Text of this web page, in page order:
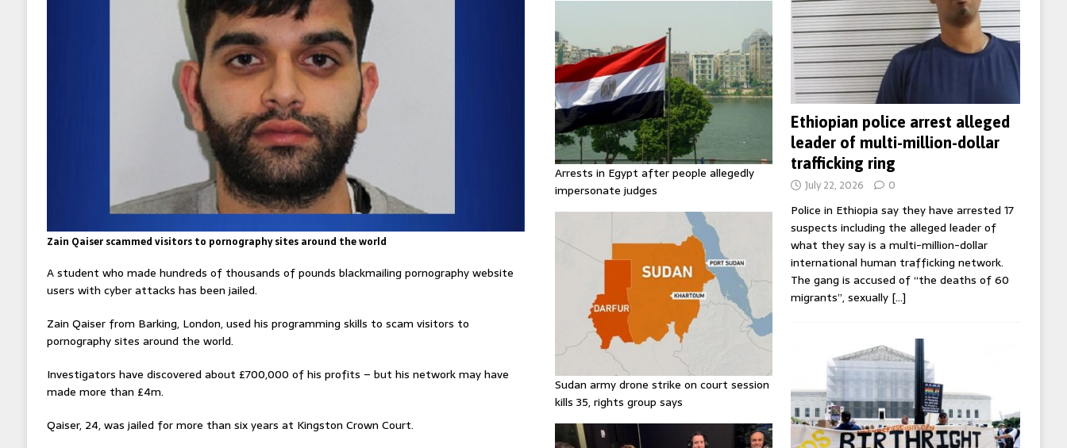
Zain Qaiser scammed visitors to pornography sites around the world
A student who made hundreds of thousands of pounds blackmailing pornography website
users with cyber attacks has been jailed.
Zain Qaiser from Barking, London, used his programming skills to scam visitors to
pornography sites around the world.
Investigators have discovered about £700,000 of his profits – but his network may have
made more than £4m.
Qaiser, 24, was jailed for more than six years at Kingston Crown Court.
Arrests in Egypt after people allegedly
impersonate judges
Sudan army drone strike on court session
kills 35, rights group says
Ethiopian police arrest alleged
leader of multi-million-dollar
trafficking ring
July 22, 2026 0
Police in Ethiopia say they have arrested 17
suspects including the alleged leader of
what they say is a multi-million-dollar
international human trafficking network.
The gang is accused of “the deaths of 60
migrants”, sexually […]